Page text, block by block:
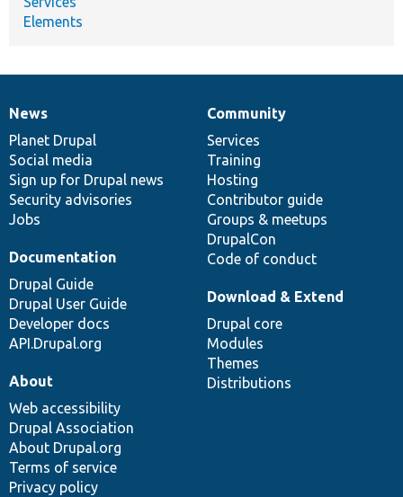
Elements
News
items
News
Planet Drupal
Social media
Sign up for Drupal news
Security advisories
Jobs
Our
community
Community
Services
Training
Hosting
Contributor guide
Groups & meetups
DrupalCon
Code of conduct
Documentation
Documentation
Drupal Guide
Drupal User Guide
Developer docs
API.Drupal.org
Drupal
code
base
Download & Extend
Drupal core
Modules
Themes
Distributions
Governance
of
community
About
Web accessibility
Drupal Association
About Drupal.org
Terms of service
Privacy policy